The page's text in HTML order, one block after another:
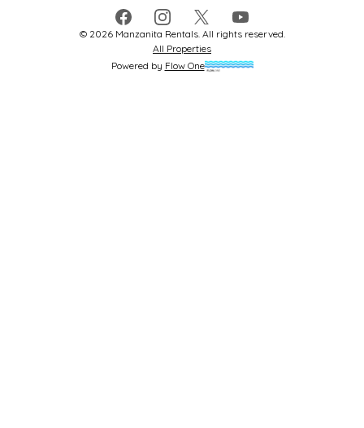
FacebookInstagram
X YouTube
© 2026 Manzanita Rentals. All rights reserved.
All Properties
Powered by Flow One